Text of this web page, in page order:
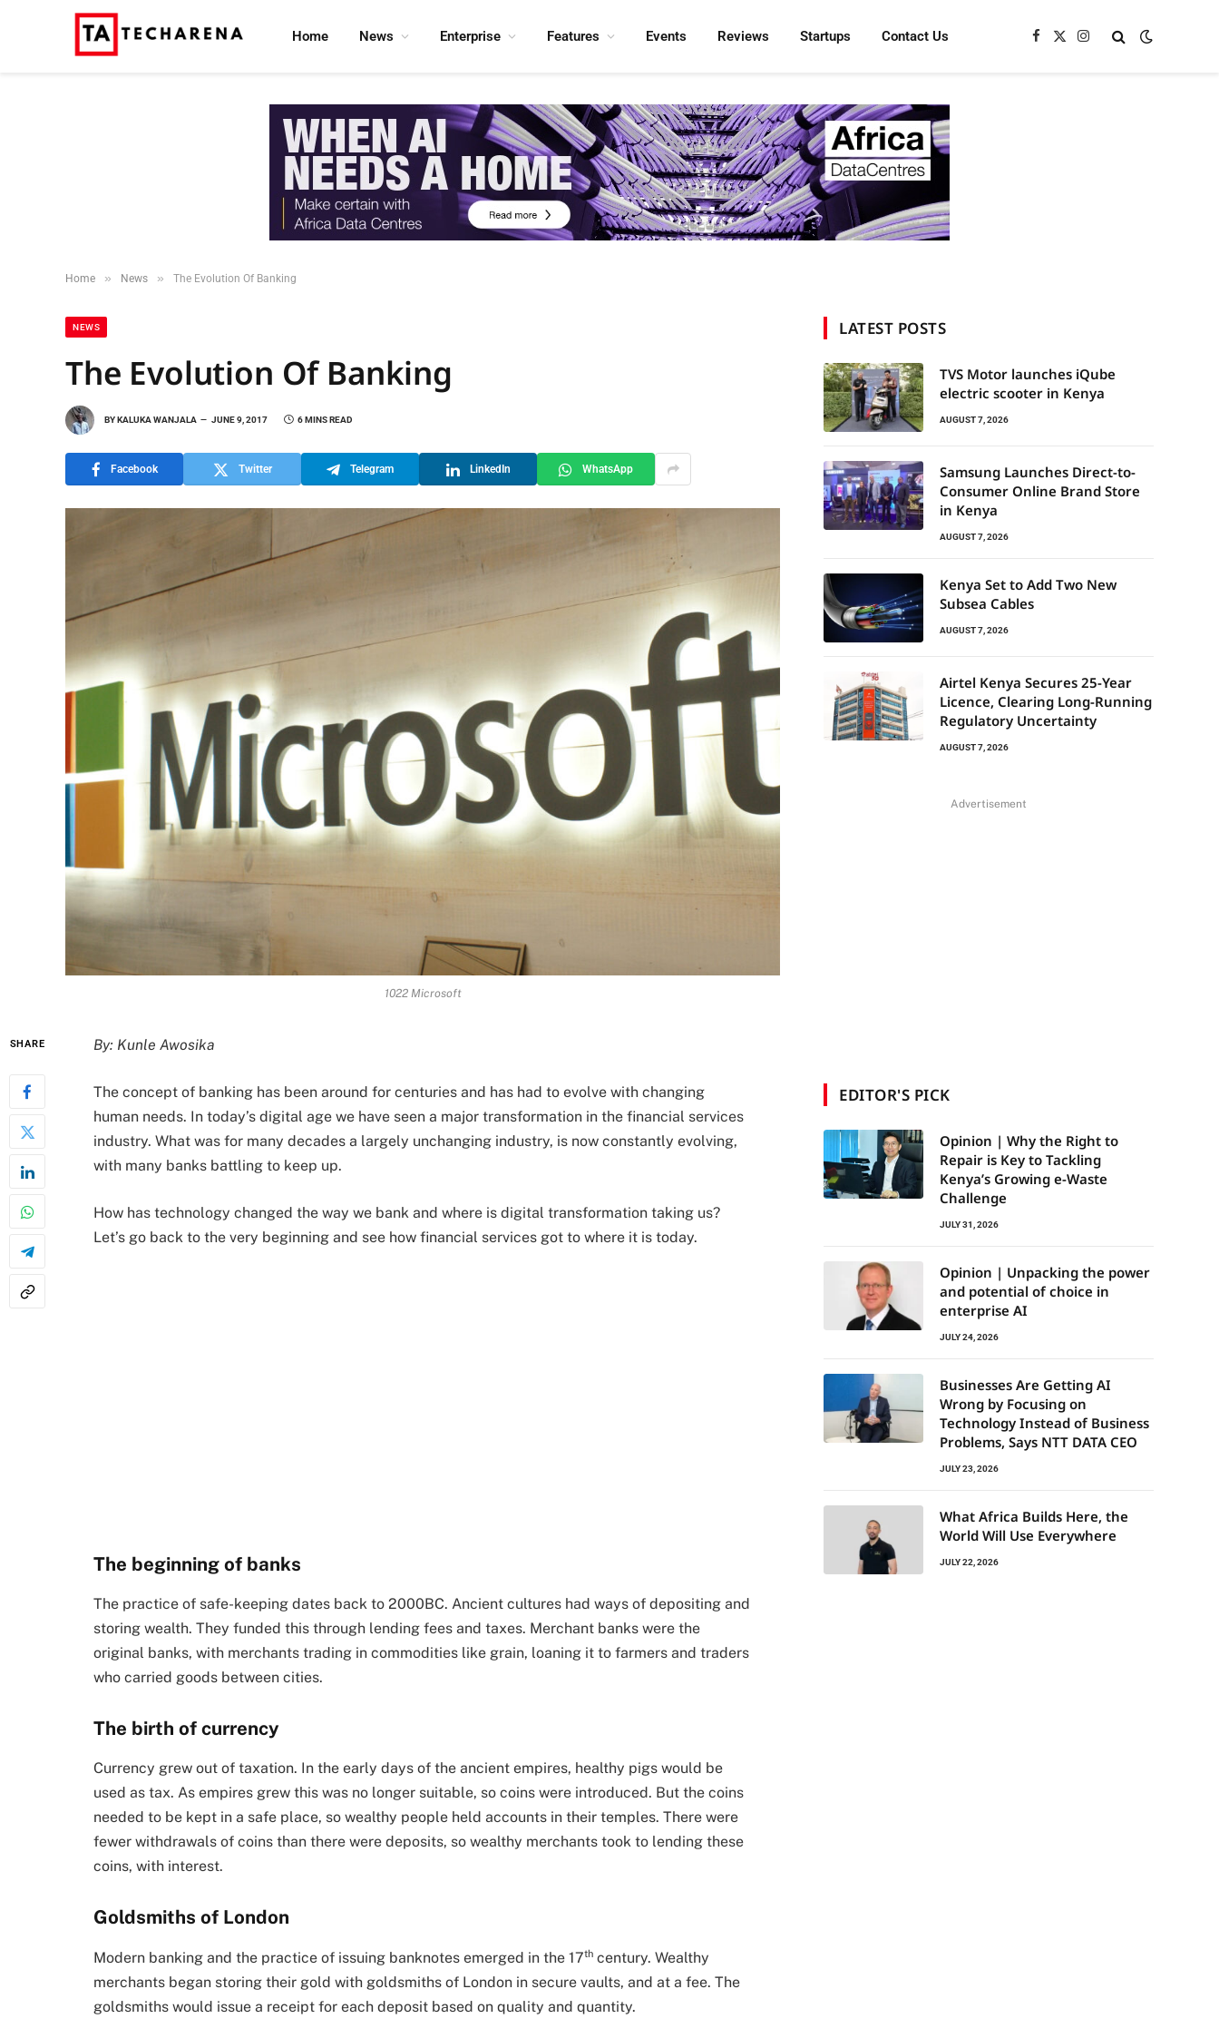
Home News Enterprise Features Events Reviews Startups Contact Us Facebook
X
Instagram
Home » News » The Evolution Of Banking
NEWS
The Evolution Of Banking
BYKALUKA WANJALA JUNE 9, 2017 6 MINS READ
Facebook Twitter Telegram LinkedIn WhatsApp
1022 Microsoft
SHARE By: Kunle Awosika
The concept of banking has been around for centuries and has had to evolve with changing
human needs. In today’s digital age we have seen a major transformation in the financial services
industry. What was for many decades a largely unchanging industry, is now constantly evolving,
with many banks battling to keep up.
How has technology changed the way we bank and where is digital transformation taking us?
Let’s go back to the very beginning and see how financial services got to where it is today.
The beginning of banks
The practice of safe-keeping dates back to 2000BC. Ancient cultures had ways of depositing and
storing wealth. They funded this through lending fees and taxes. Merchant banks were the
original banks, with merchants trading in commodities like grain, loaning it to farmers and traders
who carried goods between cities.
The birth of currency
Currency grew out of taxation. In the early days of the ancient empires, healthy pigs would be
used as tax. As empires grew this was no longer suitable, so coins were introduced. But the coins
needed to be kept in a safe place, so wealthy people held accounts in their temples. There were
fewer withdrawals of coins than there were deposits, so wealthy merchants took to lending these
coins, with interest.
Goldsmiths of London
Modern banking and the practice of issuing banknotes emerged in the 17th century. Wealthy
merchants began storing their gold with goldsmiths of London in secure vaults, and at a fee. The
goldsmiths would issue a receipt for each deposit based on quality and quantity.
LATEST POSTS
TVS Motor launches iQube
electric scooter in Kenya
AUGUST 7, 2026
Samsung Launches Direct-to-
Consumer Online Brand Store
in Kenya
AUGUST 7, 2026
Kenya Set to Add Two New
Subsea Cables
AUGUST 7, 2026
Airtel Kenya Secures 25-Year
Licence, Clearing Long-Running
Regulatory Uncertainty
AUGUST 7, 2026
Advertisement
EDITOR'S PICK
Opinion | Why the Right to
Repair is Key to Tackling
Kenya’s Growing e-Waste
Challenge
JULY 31, 2026
Opinion | Unpacking the power
and potential of choice in
enterprise AI
JULY 24, 2026
Businesses Are Getting AI
Wrong by Focusing on
Technology Instead of Business
Problems, Says NTT DATA CEO
JULY 23, 2026
What Africa Builds Here, the
World Will Use Everywhere
JULY 22, 2026